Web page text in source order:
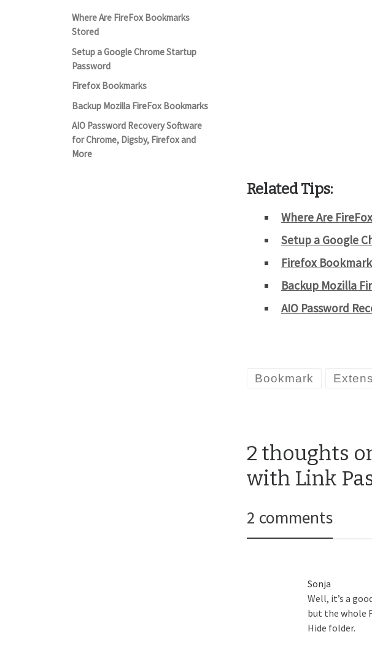
Related Tips:
Where Are
Setup a Google
Firefox
Backup Mozilla
AIO Password
Bookmark
2 thoughts
with Link
2 comments
Sonja
Well, it’s a
but the whole
Hide folder.
Where Are FireFox Bookmarks
Stored
Setup a Google Chrome Startup
Password
Firefox Bookmarks
Backup Mozilla FireFox Bookmarks
AIO Password Recovery Software
for Chrome, Digsby, Firefox and
More